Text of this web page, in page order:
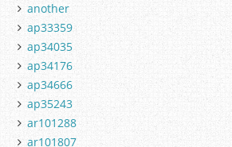
another
ap33359
ap34035
ap34176
ap34666
ap35243
ar101288
ar101807